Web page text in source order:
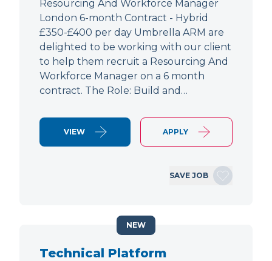
Resourcing And Workforce Manager
London 6-month Contract - Hybrid
£350-£400 per day Umbrella ARM are
delighted to be working with our client
to help them recruit a Resourcing And
Workforce Manager on a 6 month
contract. The Role: Build and…
VIEW APPLY
SAVE JOB
Technical Platform
NEW